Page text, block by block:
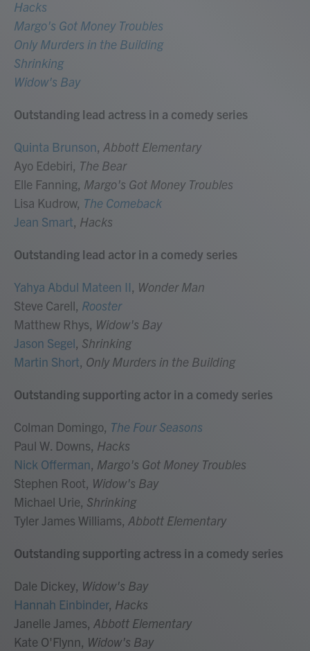
Hacks
Margo's Got Money Troubles
Only Murders in the Building
Shrinking
Widow's Bay
Outstanding lead actress in a comedy series
Quinta Brunson Abbott Elementary
Ayo Edebiri, The Bear
Elle Fanning, Margo's Got Money Troubles
Lisa Kudrow, The Comeback
Jean Smart Hacks
Outstanding lead actor in a comedy series
Yahya Abdul Mateen II Wonder Man
Steve Carell, Rooster
Matthew Rhys, Widow's Bay
Jason Segel Shrinking
Martin Short Only Murders in the Building
Outstanding supporting actor in a comedy series
Colman Domingo, The Four Seasons
Paul W. Downs, Hacks
Nick Offerman Margo's Got Money Troubles
Stephen Root, Widow's Bay
Michael Urie, Shrinking
Tyler James Williams, Abbott Elementary
Outstanding supporting actress in a comedy series
Dale Dickey, Widow's Bay
Hannah Einbinder, Hacks
Janelle James, Abbott Elementary
Kate O'Flynn, Widow's Bay